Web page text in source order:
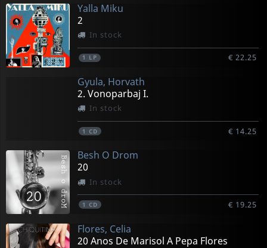
Yalla Miku
2
In stock
1 LP € 22.25
Gyula, Horvath
2. Vonoparbaj I.
In stock
1 CD € 14.25
Besh O Drom
20
In stock
1 CD € 19.25
Flores, Celia
20 Anos De Marisol A Pepa Flores